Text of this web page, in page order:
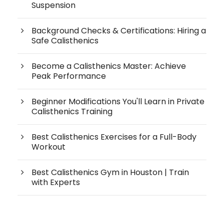
Suspension
Background Checks & Certifications: Hiring a
Safe Calisthenics
Become a Calisthenics Master: Achieve
Peak Performance
Beginner Modifications You'll Learn in Private
Calisthenics Training
Best Calisthenics Exercises for a Full-Body
Workout
Best Calisthenics Gym in Houston | Train
with Experts